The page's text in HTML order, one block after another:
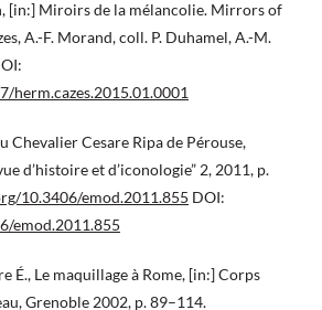
[in:] Miroirs de la mélancolie. Mirrors of
A.-F. Morand, coll. P. Duhamel, A.-M.
herm.cazes.2015.01.0001
Chevalier Cesare Ripa de Pérouse,
d’histoire et d’iconologie” 2, 2011, p.
10.3406/emod.2011.855 DOI:
emod.2011.855
É., Le maquillage à Rome, [in:] Corps
Grenoble 2002, p. 89–114.